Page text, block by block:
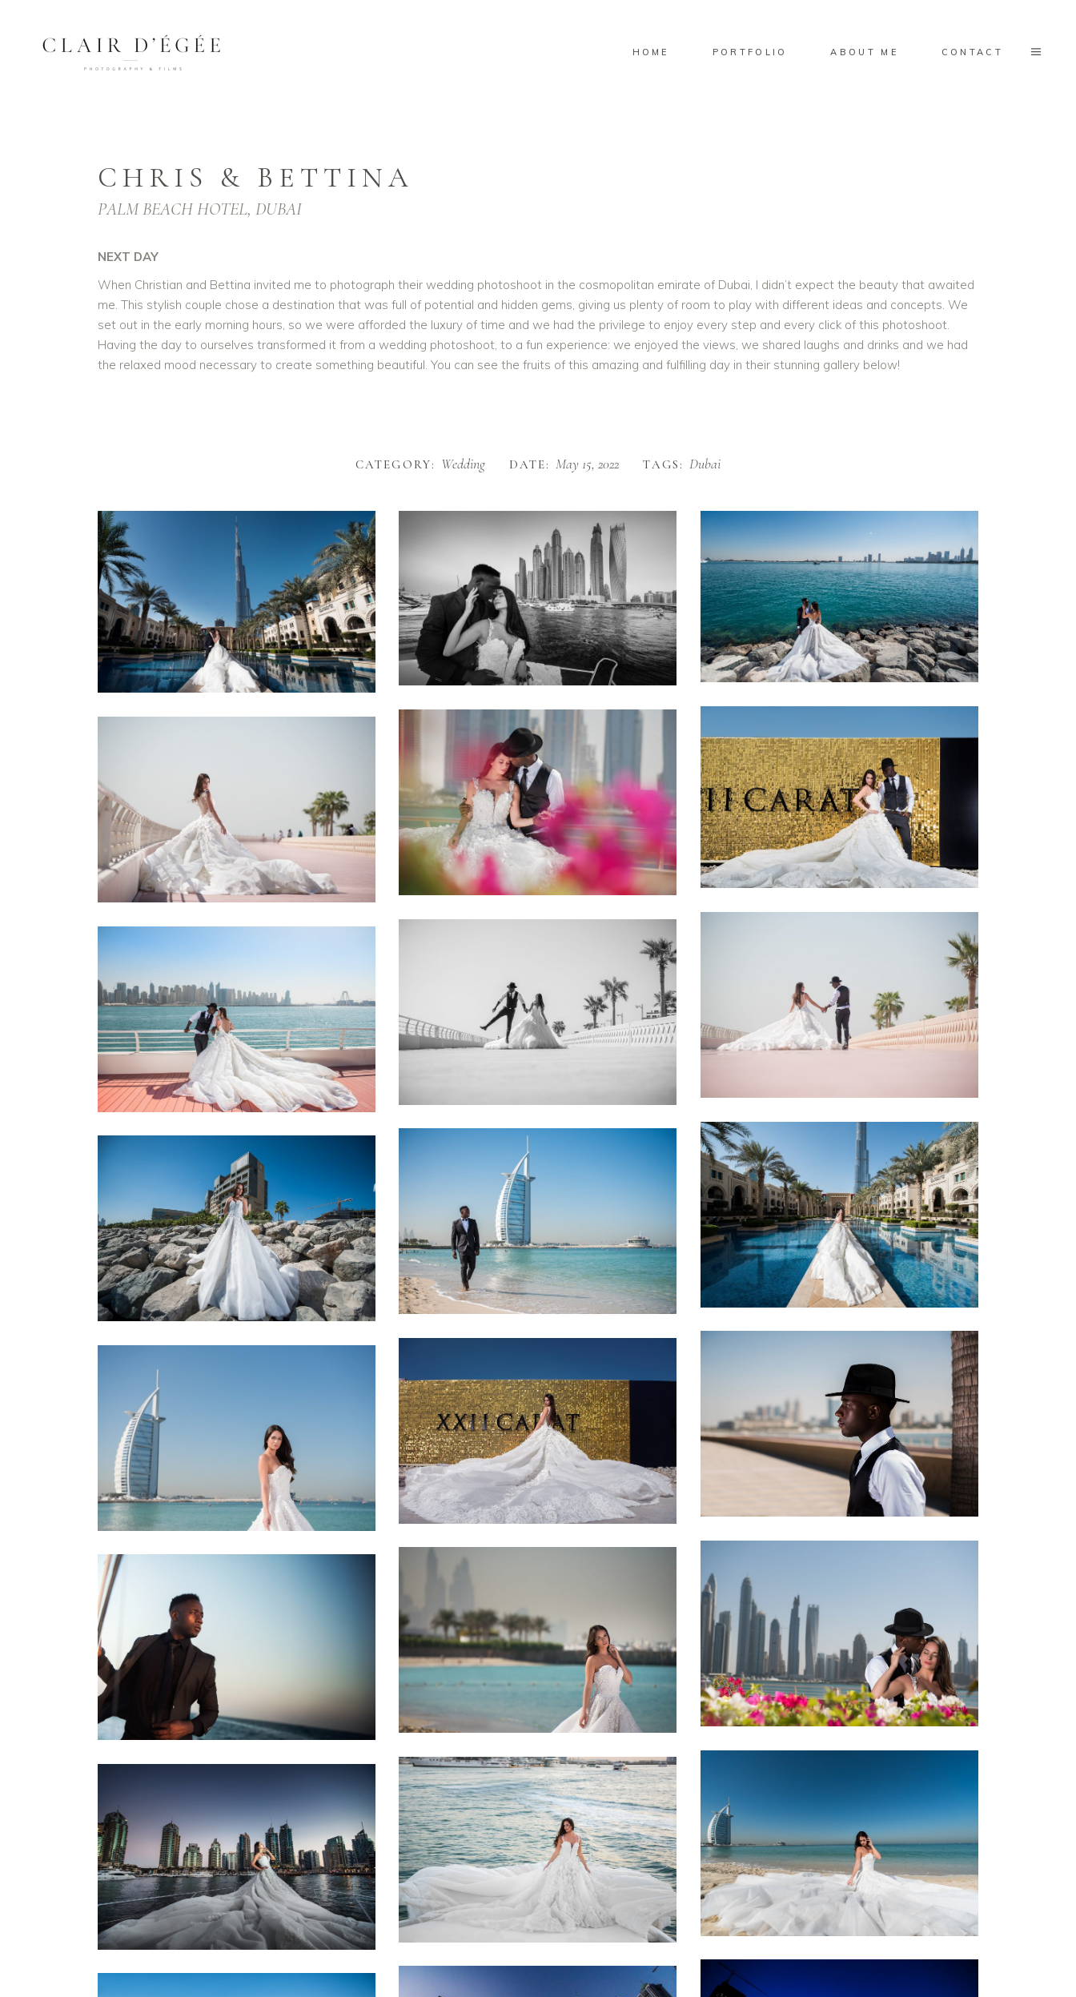
HOME PORTFOLIO ABOUT ME CONTACT
CHRIS & BETTINA
PALM BEACH HOTEL, DUBAI
NEXT DAY
When Christian and Bettina invited me to photograph their wedding photoshoot in the cosmopolitan emirate of Dubai, I didn’t expect the beauty that awaited
me. This stylish couple chose a destination that was full of potential and hidden gems, giving us plenty of room to play with different ideas and concepts. We
set out in the early morning hours, so we were afforded the luxury of time and we had the privilege to enjoy every step and every click of this photoshoot.
Having the day to ourselves transformed it from a wedding photoshoot, to a fun experience: we enjoyed the views, we shared laughs and drinks and we had
the relaxed mood necessary to create something beautiful. You can see the fruits of this amazing and fulfilling day in their stunning gallery below!
CATEGORY: Wedding DATE: May 15, 2022 TAGS: Dubai